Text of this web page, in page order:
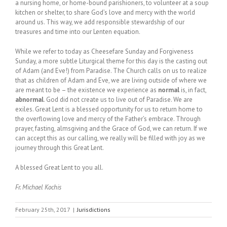
a nursing home, or home-bound parishioners, to volunteer at a soup
kitchen or shelter, to share God’s love and mercy with the world
around us. This way, we add responsible stewardship of our
treasures and time into our Lenten equation.
While we refer to today as Cheesefare Sunday and Forgiveness
Sunday, a more subtle Liturgical theme for this day is the casting out
of Adam (and Eve!) from Paradise. The Church calls on us to realize
that as children of Adam and Eve, we are living outside of where we
are meant to be – the existence we experience as normal is, in fact,
abnormal. God did not create us to live out of Paradise. We are
exiles. Great Lent is a blessed opportunity for us to return home to
the overflowing love and mercy of the Father’s embrace. Through
prayer, fasting, almsgiving and the Grace of God, we can return. If we
can accept this as our calling, we really will be filled with joy as we
journey through this Great Lent.
A blessed Great Lent to you all.
Fr. Michael Kochis
February 25th, 2017 | Jurisdictions